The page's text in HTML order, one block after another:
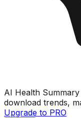
AI Health Summary
download trends,
Upgrade to PRO